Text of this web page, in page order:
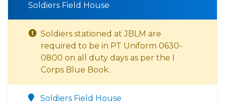
Soldiers Field House
Soldiers stationed at JBLM are
required to be in PT Uniform 0630-
0800 on all duty days as per the I
Corps Blue Book.
Soldiers Field House